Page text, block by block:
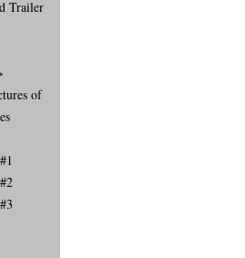
Trailer
of